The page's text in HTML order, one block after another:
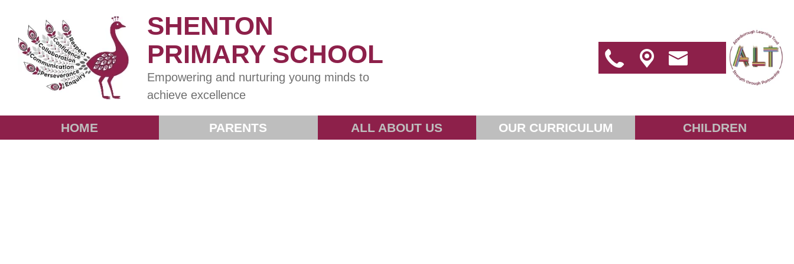
SHENTON
PRIMARY SCHOOL
Empowering and nurturing young minds to
achieve excellence
HOME PARENTS ALL ABOUT US OUR CURRICULUM CHILDREN